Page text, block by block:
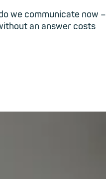
we communicate now –
an answer costs